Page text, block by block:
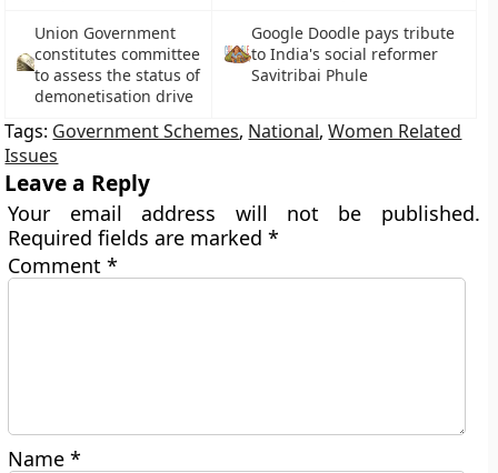
Union Government
constitutes committee
to assess the status of
demonetisation drive
Google Doodle pays tribute
to India's social reformer
Savitribai Phule
Tags: Government Schemes, National,Women Related
Issues
Leave a Reply
Your email address will not be published.
Required fields are marked*
Comment*
Name*